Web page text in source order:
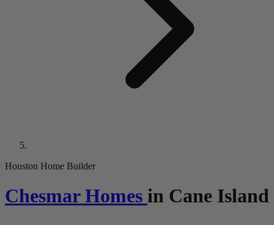
Houston Home Builder
Chesmar Homes in Cane Island